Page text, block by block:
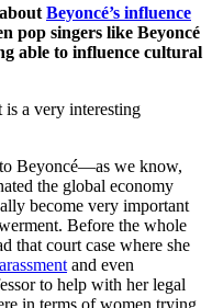
Beyoncé’s influence
pop singers like Beyoncé
able to influence cultural
a very interesting
to Beyoncé—as we know,
the global economy
become very important
Before the whole
that court case where she
and even
to help with her legal